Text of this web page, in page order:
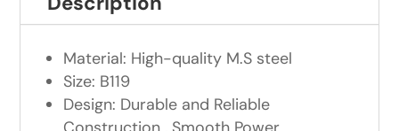
Material: High-quality M.S steel
Size: B119
Design: Durable and Reliable